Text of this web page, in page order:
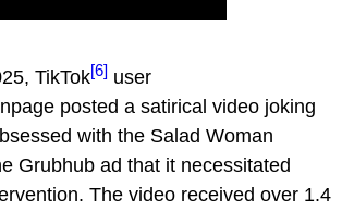
TikTok[6] user
posted a satirical video joking
with the Salad Woman
Grubhub ad that it necessitated
The video received over 1.4